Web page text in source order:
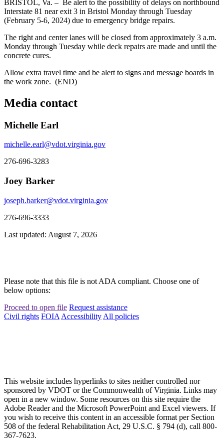
BRISTOL, Va. – Be alert to the possibility of delays on northbound
Interstate 81 near exit 3 in Bristol Monday through Tuesday
(February 5-6, 2024) due to emergency bridge repairs.
The right and center lanes will be closed from approximately 3 a.m.
Monday through Tuesday while deck repairs are made and until the
concrete cures.
Allow extra travel time and be alert to signs and message boards in
the work zone. (END)
Media contact
Michelle Earl
michelle.earl@vdot.virginia.gov
276-696-3283
Joey Barker
joseph.barker@vdot.virginia.gov
276-696-3333
Last updated: August 7, 2026
Please note that this file is not ADA compliant. Choose one of
below options:
Proceed to open file Request assistance
Civil rights FOIA Accessibility All policies
This website includes hyperlinks to sites neither controlled nor
sponsored by VDOT or the Commonwealth of Virginia. Links may
open in a new window. Some resources on this site require the
Adobe Reader and the Microsoft PowerPoint and Excel viewers. If
you wish to receive this content in an accessible format per Section
508 of the federal Rehabilitation Act, 29 U.S.C. § 794 (d), call 800-
367-7623.